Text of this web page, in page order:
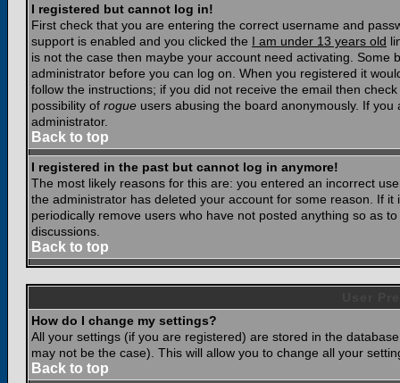
I registered but cannot log in!
First check that you are entering the correct username and
support is enabled and you clicked the I am under 13 years old
is not the case then maybe your account need activating.
administrator before you can log on. When you registered it
follow the instructions; if you did not receive the email then
possibility of rogue users abusing the board anonymously. If
administrator.
Back to top
I registered in the past but cannot log in anymore!
The most likely reasons for this are: you entered an incorrect
the administrator has deleted your account for some reason. If
periodically remove users who have not posted anything so as
discussions.
Back to top
How do I change my settings?
All your settings (if you are registered) are stored in the
may not be the case). This will allow you to change all your
Back to top